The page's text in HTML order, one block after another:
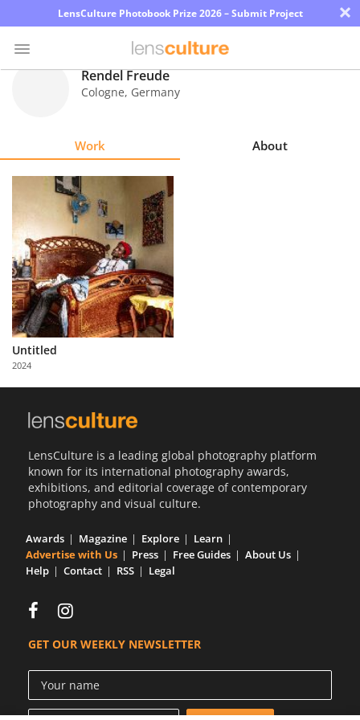
LensCulture Photobook Prize 2026 – Submit Project ×
Learn
About
Us
Partner
with
Us
Rendel Freude
Cologne, Germany
Work About
Untitled
2024
LensCulture is a leading global photography platform
known for its international photography awards,
exhibitions, and editorial coverage of contemporary
photography and visual culture.
Awards Magazine Explore
Learn
Advertise with Us
Press Free Guides
About Us
Help
Contact RSS Legal
GET OUR WEEKLY NEWSLETTER